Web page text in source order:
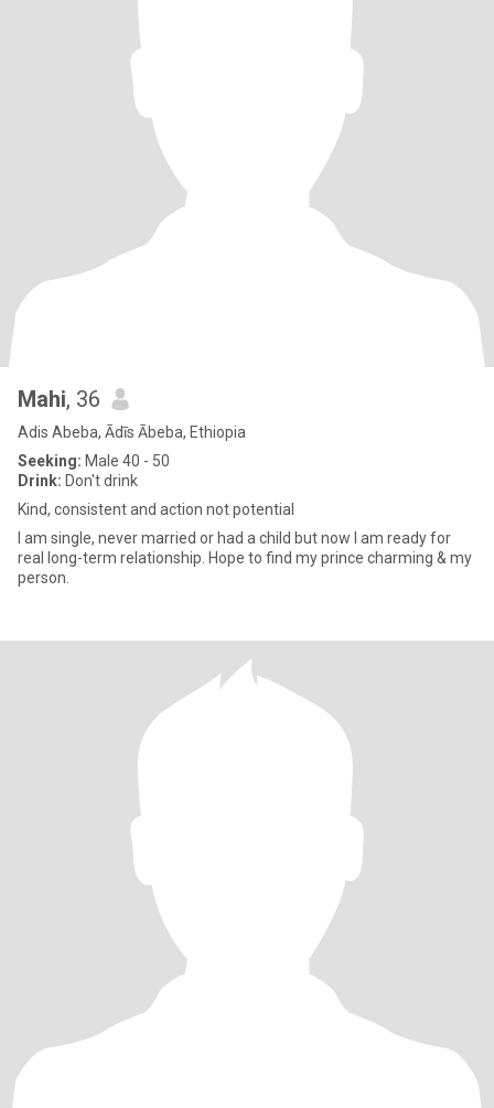
Mahi, 36
Adis Abeba, Ādīs Ābeba, Ethiopia
Seeking: Male 40 - 50
Drink: Don't drink
Kind, consistent and action not potential
I am single, never married or had a child but now I am ready for
real long-term relationship. Hope to find my prince charming & my
person.